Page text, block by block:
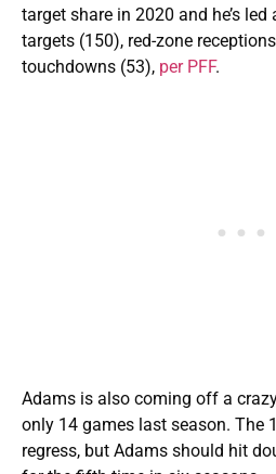
target share in 2020 and he’s
targets (150), red-zone
touchdowns (53), per PFF.
Adams is also coming off a
only 14 games last season. The
regress, but Adams should hit